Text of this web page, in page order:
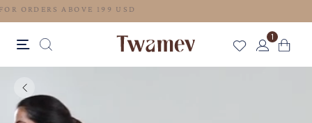
FREE SHIPPING FOR ORDERS ABOVE 199 USD
1